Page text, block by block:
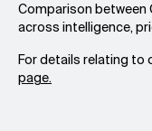
Comparison between
across intelligence,
For details relating to
page.